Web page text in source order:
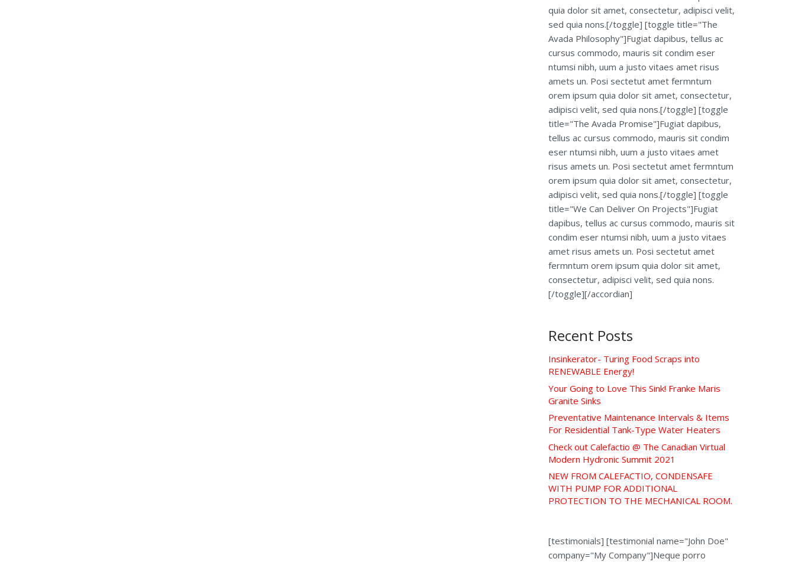
quia dolor sit amet, consectetur, adipisci velit,
sed quia nons.[/toggle] [toggle title="The
Avada Philosophy"]Fugiat dapibus, tellus ac
cursus commodo, mauris sit condim eser
ntumsi nibh, uum a justo vitaes amet risus
amets un. Posi sectetut amet fermntum
orem ipsum quia dolor sit amet, consectetur,
adipisci velit, sed quia nons.[/toggle] [toggle
title="The Avada Promise"]Fugiat dapibus,
tellus ac cursus commodo, mauris sit condim
eser ntumsi nibh, uum a justo vitaes amet
risus amets un. Posi sectetut amet fermntum
orem ipsum quia dolor sit amet, consectetur,
adipisci velit, sed quia nons.[/toggle] [toggle
title="We Can Deliver On Projects"]Fugiat
dapibus, tellus ac cursus commodo, mauris sit
condim eser ntumsi nibh, uum a justo vitaes
amet risus amets un. Posi sectetut amet
fermntum orem ipsum quia dolor sit amet,
consectetur, adipisci velit, sed quia nons.
[/toggle][/accordian]
Recent Posts
Insinkerator- Turing Food Scraps into
RENEWABLE Energy!
Your Going to Love This Sink! Franke Maris
Granite Sinks
Preventative Maintenance Intervals & Items
For Residential Tank-Type Water Heaters
Check out Calefactio @ The Canadian Virtual
Modern Hydronic Summit 2021
NEW FROM CALEFACTIO, CONDENSAFE
WITH PUMP FOR ADDITIONAL
PROTECTION TO THE MECHANICAL ROOM.
[testimonials] [testimonial name="John Doe"
company="My Company"]Neque porro